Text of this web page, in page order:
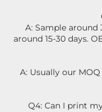
A: Sample around
around 15-30 days.
A: Usually our
Q4: Can I print